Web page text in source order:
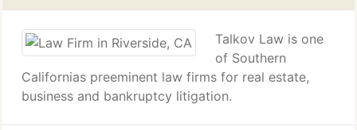
Talkov Law is one
of Southern
Californias preeminent law firms for real estate,
business and bankruptcy litigation.